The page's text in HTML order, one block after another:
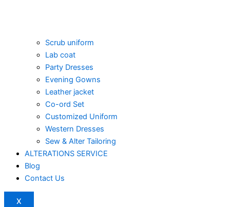
Scrub uniform
Lab coat
Party Dresses
Evening Gowns
Leather jacket
Co-ord Set
Customized Uniform
Western Dresses
Sew & Alter Tailoring
ALTERATIONS SERVICE
Blog
Contact Us
X